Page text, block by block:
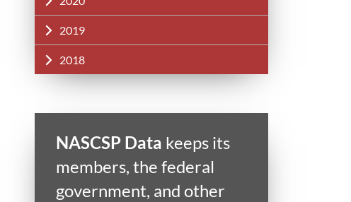
2019
2018
NASCSP Data keeps its
members, the federal
government, and other